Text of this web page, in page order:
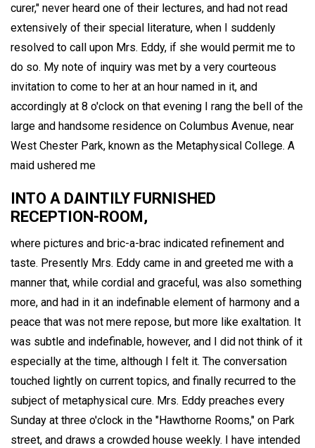
curer," never heard one of their lectures, and had not read
extensively of their special literature, when I suddenly
resolved to call upon Mrs. Eddy, if she would permit me to
do so. My note of inquiry was met by a very courteous
invitation to come to her at an hour named in it, and
accordingly at 8 o'clock on that evening I rang the bell of the
large and handsome residence on Columbus Avenue, near
West Chester Park, known as the Metaphysical College. A
maid ushered me
INTO A DAINTILY FURNISHED
RECEPTION-ROOM,
where pictures and bric-a-brac indicated refinement and
taste. Presently Mrs. Eddy came in and greeted me with a
manner that, while cordial and graceful, was also something
more, and had in it an indefinable element of harmony and a
peace that was not mere repose, but more like exaltation. It
was subtle and indefinable, however, and I did not think of it
especially at the time, although I felt it. The conversation
touched lightly on current topics, and finally recurred to the
subject of metaphysical cure. Mrs. Eddy preaches every
Sunday at three o'clock in the "Hawthorne Rooms," on Park
street, and draws a crowded house weekly. I have intended